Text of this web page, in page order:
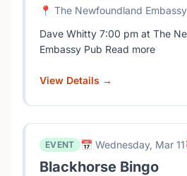
📍 The Newfoundland Embassy
Dave Whitty 7:00 pm at The
Embassy Pub Read more
View Details →
EVENT 📅 Wednesday, Mar 11
Blackhorse Bingo